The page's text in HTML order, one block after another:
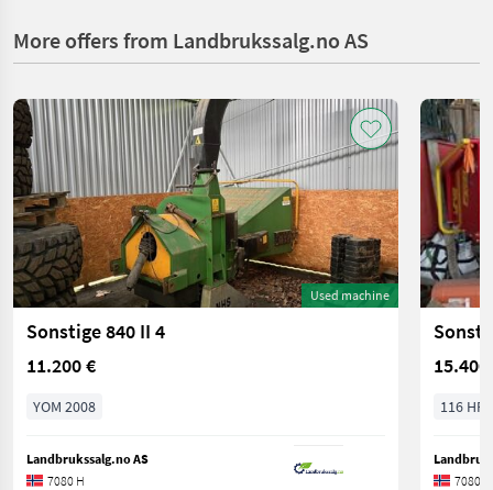
More offers from Landbrukssalg.no AS
Used machine
Sonstige 840 II 4
11.200 €
YOM 2008
Landbrukssalg.no AS
7080 H
15.400
116
7080 H